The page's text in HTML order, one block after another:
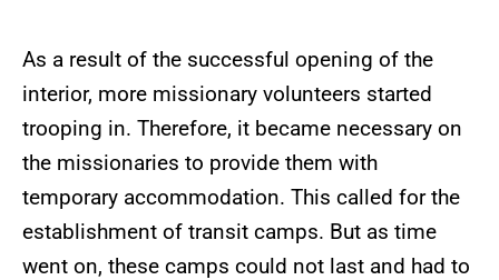
As a result of the successful opening of the
interior, more missionary volunteers started
trooping in. Therefore, it became necessary on
the missionaries to provide them with
temporary accommodation. This called for the
establishment of transit camps. But as time
went on, these camps could not last and had to